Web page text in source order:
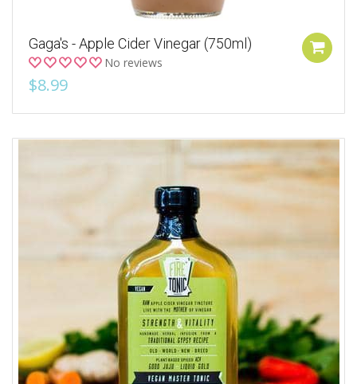
Gaga's - Apple Cider Vinegar (750ml)
No reviews
$8.99